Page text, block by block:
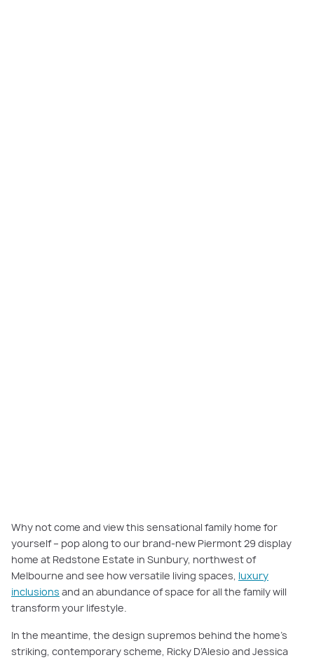
Why not come and view this sensational family home for
yourself – pop along to our brand-new Piermont 29 display
home at Redstone Estate in Sunbury, northwest of
Melbourne and see how versatile living spaces, luxury
inclusions and an abundance of space for all the family will
transform your lifestyle.
In the meantime, the design supremos behind the home’s
striking, contemporary scheme, Ricky D’Alesio and Jessica